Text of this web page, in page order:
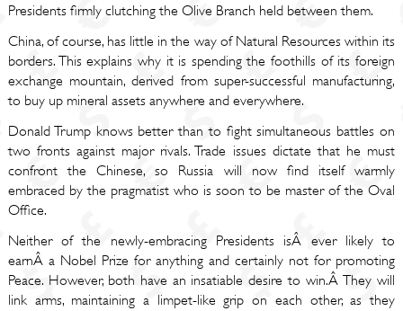
Presidents firmly clutching the Olive Branch held between them.
China, of course, has little in the way of Natural Resources within its
borders. This explains why it is spending the foothills of its foreign
exchange mountain, derived from super-successful manufacturing,
to buy up mineral assets anywhere and everywhere.
Donald Trump knows better than to fight simultaneous battles on
two fronts against major rivals. Trade issues dictate that he must
confront the Chinese, so Russia will now find itself warmly
embraced by the pragmatist who is soon to be master of the Oval
Office.
Neither of the newly-embracing Presidents isÂ ever likely to
earnÂ a Nobel Prize for anything and certainly not for promoting
Peace. However, both have an insatiable desire to win.Â They will
link arms, maintaining a limpet-like grip on each other, as they